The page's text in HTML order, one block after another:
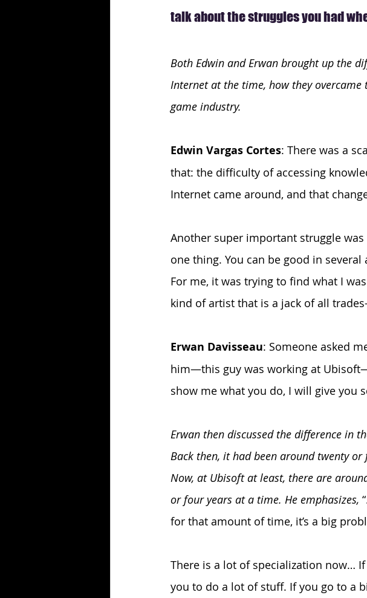
talk about the struggles you had
Both Edwin and Erwan brought up the
Internet at the time, how they
game industry.
Edwin Vargas Cortes: There was a
that: the difficulty of accessing
Internet came around, and that
Another super important struggle
one thing. You can be good in
For me, it was trying to find what I
kind of artist that is a jack of all
Erwan Davisseau: Someone asked
him—this guy was working at
show me what you do, I will give you
Erwan then discussed the difference in
Back then, it had been around twenty
Now, at Ubisoft at least, there are
or four years at a time. He emphasizes,
for that amount of time, it’s a big
There is a lot of specialization now…
you to do a lot of stuff. If you go to a